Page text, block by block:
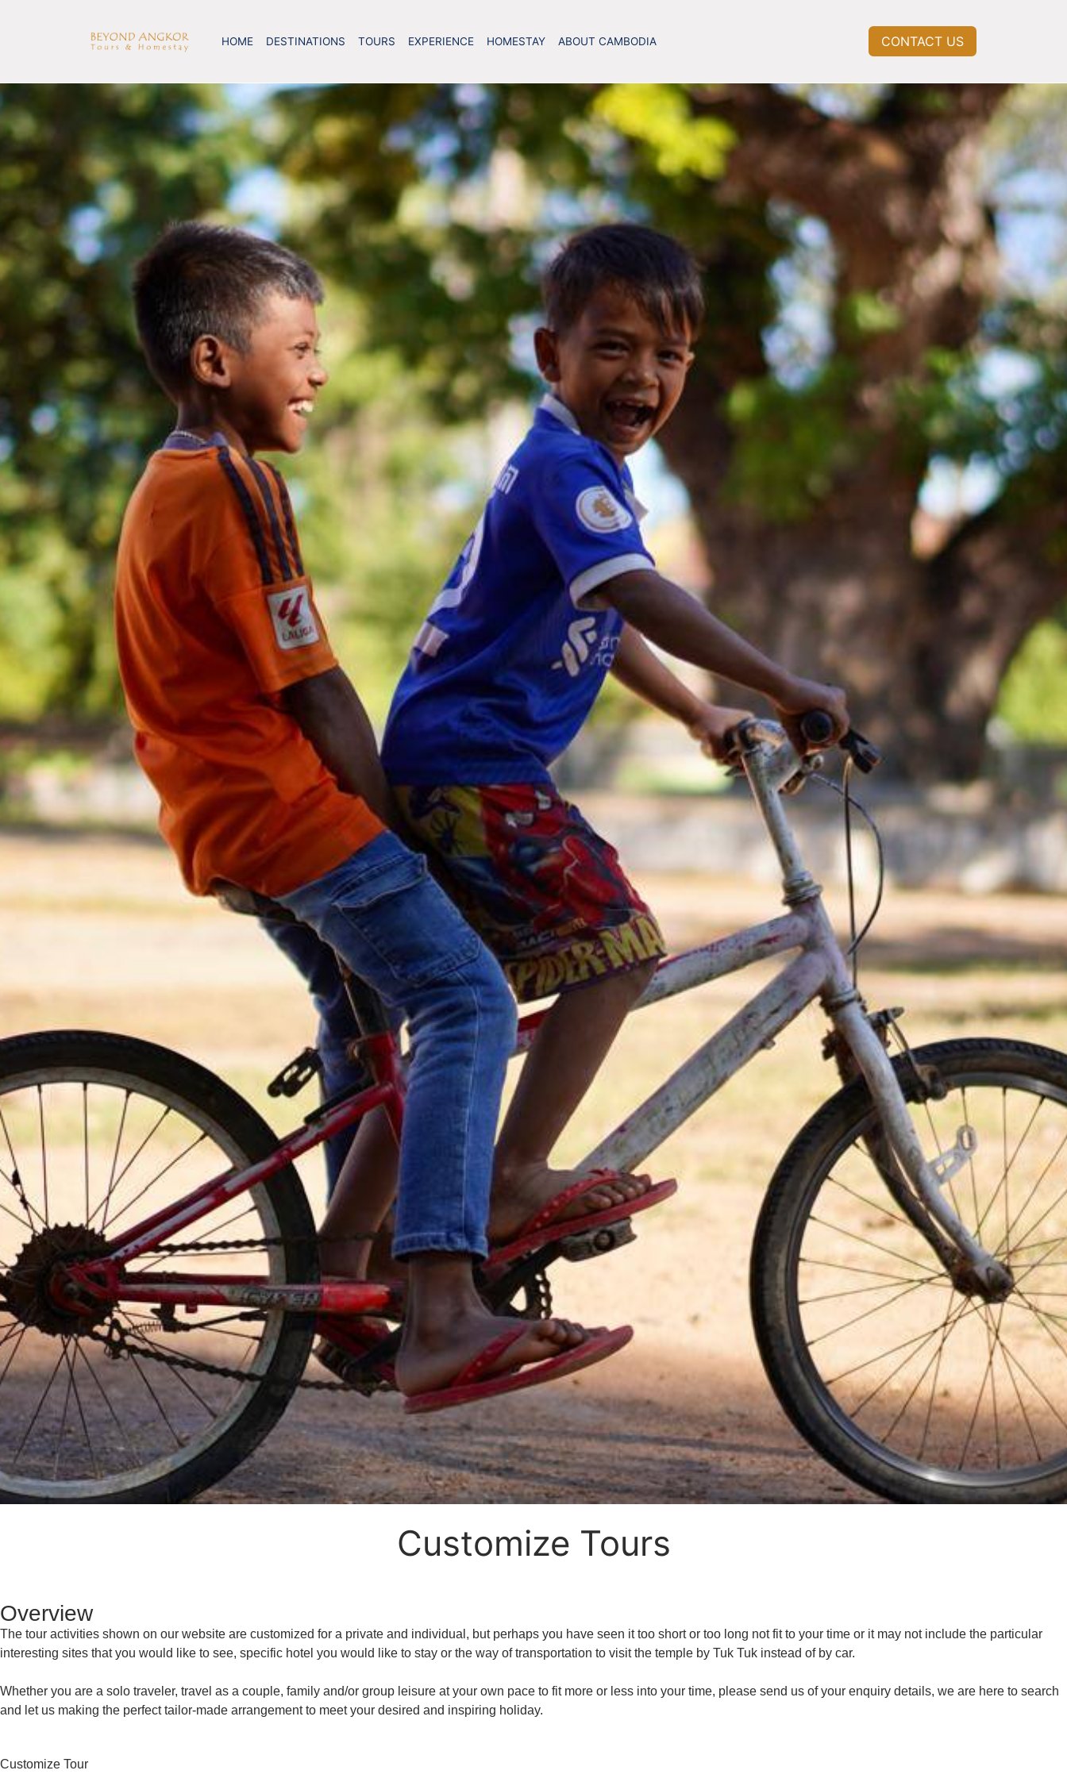
HOME DESTINATIONS TOURS EXPERIENCE HOMESTAY ABOUT CAMBODIA CONTACT US
Customize Tours
Overview
The tour activities shown on our website are customized for a private and individual, but perhaps you have seen it too short or too long not fit to your time or it may not include the particular
interesting sites that you would like to see, specific hotel you would like to stay or the way of transportation to visit the temple by Tuk Tuk instead of by car.
Whether you are a solo traveler, travel as a couple, family and/or group leisure at your own pace to fit more or less into your time, please send us of your enquiry details, we are here to search
and let us making the perfect tailor-made arrangement to meet your desired and inspiring holiday.
Customize Tour